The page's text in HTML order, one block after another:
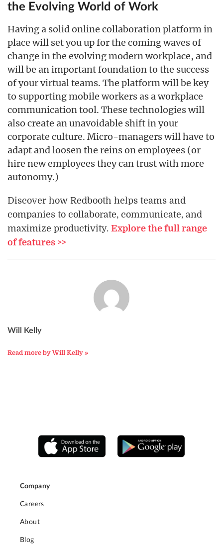
the Evolving World of Work
Having a solid online collaboration platform in
place will set you up for the coming waves of
change in the evolving modern workplace, and
will be an important foundation to the success
of your virtual teams. The platform will be key
to supporting mobile workers as a workplace
communication tool. These technologies will
also create an unavoidable shift in your
corporate culture. Micro-managers will have to
adapt and loosen the reins on employees (or
hire new employees they can trust with more
autonomy.)
Discover how Redbooth helps teams and
companies to collaborate, communicate, and
maximize productivity. Explore the full range
of features >>
Will Kelly
Read more by Will Kelly »
Company
Careers
About
Blog